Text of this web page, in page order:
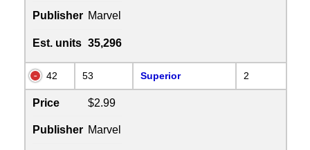
Publisher Marvel
Est. units 35,296
42 53 Superior 2
Price $2.99
Publisher Marvel